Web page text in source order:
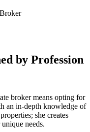
by Profession
broker means opting for
an in-depth knowledge of
she creates
needs.